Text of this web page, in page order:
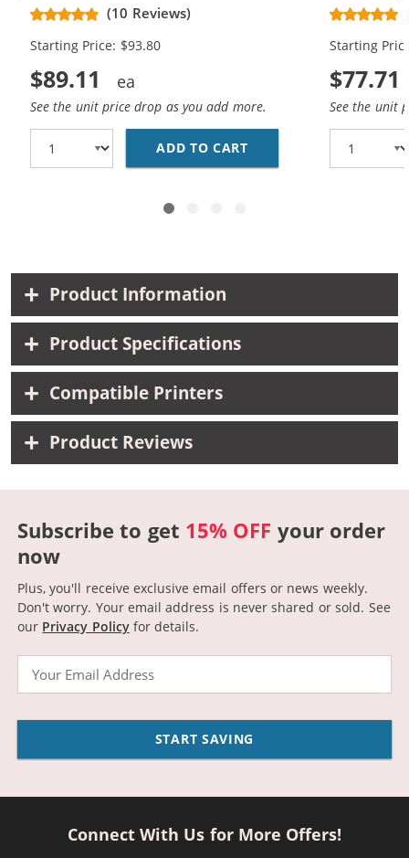
Replacement Ink Cartridges (3x
Black, 1x Color)
(10 Reviews)
Starting Price: $93.80
$89.11
See the unit price drop as you add more.
ADD TO CART HP 45 / 51645A
pack)
(3x Black,
Starting
$77.71
See the unit
Product Information
Product Specifications
Compatible Printers
Product Reviews
Subscribe to get 15% OFF your order
now
Plus, you'll receive exclusive email offers or news weekly.
Don't worry. Your email address is never shared or sold. See
our Privacy Policyfor details.
START SAVING
Connect With Us for More Offers!